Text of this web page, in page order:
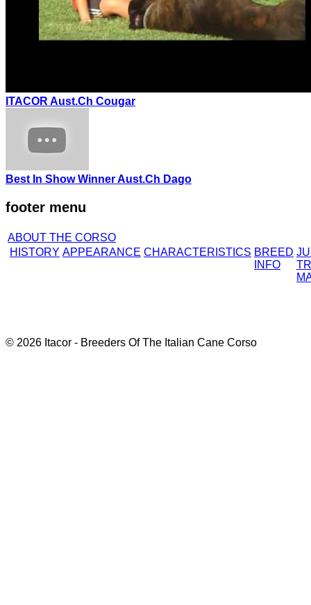
ITACOR Aust.Ch Cougar
Best In Show Winner Aust.Ch Dago
footer menu
ABOUT THE CORSO
HISTORY APPEARANCE CHARACTERISTICS BREED
INFO
© 2026 Itacor - Breeders Of The Italian Cane Corso